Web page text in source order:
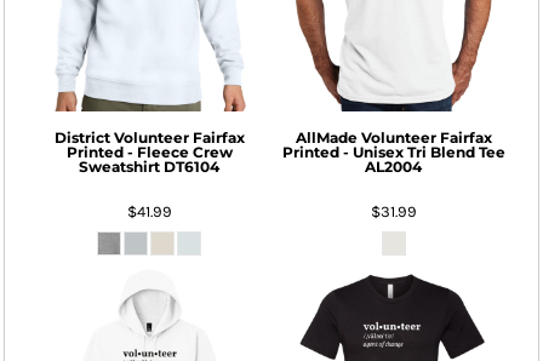
District Volunteer Fairfax
Printed - Fleece Crew
Sweatshirt DT6104
$41.99
AllMade Volunteer Fairfax
Printed - Unisex Tri Blend Tee
AL2004
$31.99